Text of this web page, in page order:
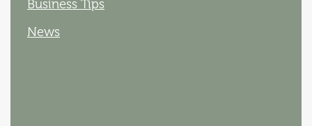
Business Tips
News